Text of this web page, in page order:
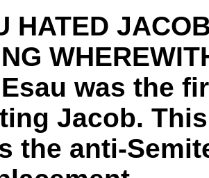
HATED
was the
Jacob. This
the anti-